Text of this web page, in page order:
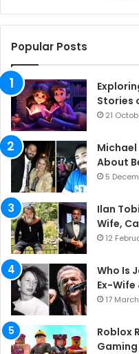
Popular Posts
Stories
21
About
5
Ilan
Wife,
12
Who Is
Ex-Wife
17
Roblox